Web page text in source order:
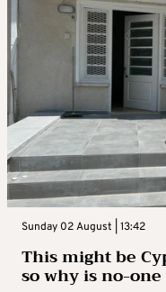
Sunday 02 August | 13:42
This might be
so why is no-